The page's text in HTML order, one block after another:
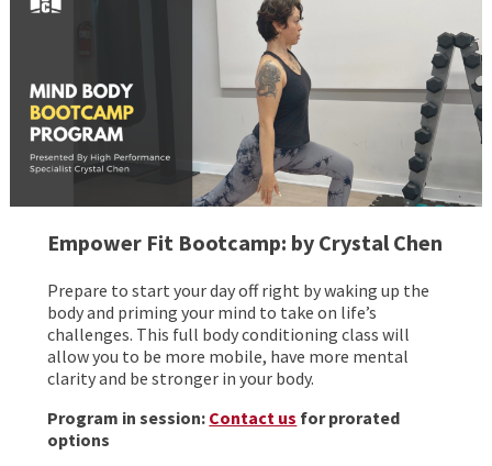
Empower Fit Bootcamp: by Crystal Chen
Prepare to start your day off right by waking up the
body and priming your mind to take on life’s
challenges. This full body conditioning class will
allow you to be more mobile, have more mental
clarity and be stronger in your body.
Program in session: Contact us for prorated
options